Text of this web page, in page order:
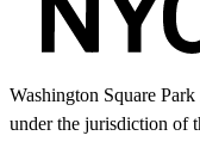
Washington Square
under the jurisdiction of